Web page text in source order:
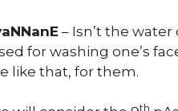
– Isn’t the
for washing one’s
like that, for them.
th